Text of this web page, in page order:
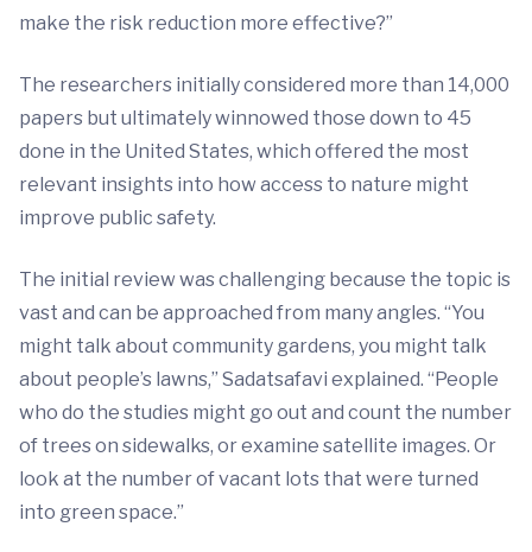
make the risk reduction more effective?”
The researchers initially considered more than 14,000
papers but ultimately winnowed those down to 45
done in the United States, which offered the most
relevant insights into how access to nature might
improve public safety.
The initial review was challenging because the topic is
vast and can be approached from many angles. “You
might talk about community gardens, you might talk
about people’s lawns,” Sadatsafavi explained. “People
who do the studies might go out and count the number
of trees on sidewalks, or examine satellite images. Or
look at the number of vacant lots that were turned
into green space.”